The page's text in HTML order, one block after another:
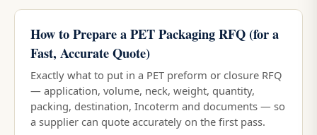
How to Prepare a PET Packaging RFQ (for a
Fast, Accurate Quote)
Exactly what to put in a PET preform or closure RFQ
— application, volume, neck, weight, quantity,
packing, destination, Incoterm and documents — so
a supplier can quote accurately on the first pass.